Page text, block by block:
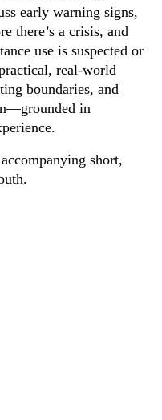
early warning signs,
there’s a crisis, and
use is suspected or
real-world
boundaries, and
in
short,